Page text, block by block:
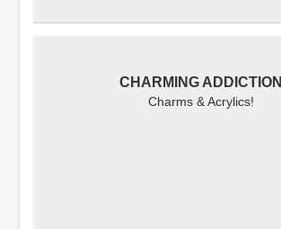
CHARMING ADDICTION
Charms & Acrylics!